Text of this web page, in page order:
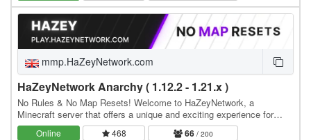
mmp.HaZeyNetwork.com
HaZeyNetwork Anarchy ( 1.12.2 - 1.21.x )
No Rules & No Map Resets! Welcome to HaZeyNetwork, a
Minecraft server that offers a unique and exciting experience for
players of all skill levels, Real Anarchy With No…
Online 468 66/ 200